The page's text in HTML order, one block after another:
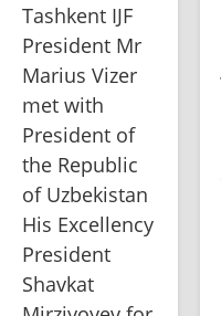
Tashkent IJF
President Mr
Marius Vizer
met with
President of
the Republic
of Uzbekistan
His Excellency
President
Shavkat